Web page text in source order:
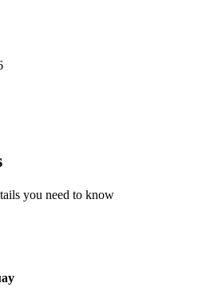
you need to know